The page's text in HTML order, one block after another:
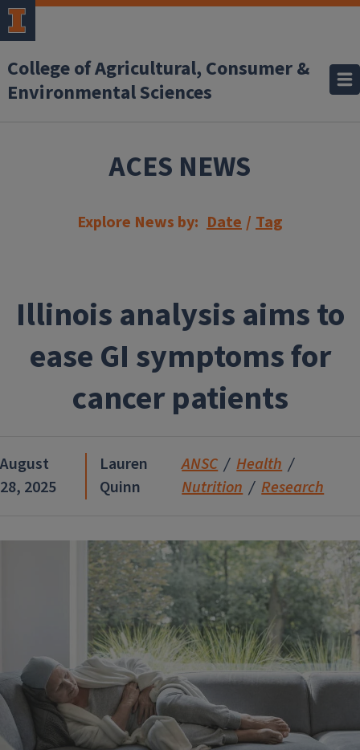
Skip to main content
College of Agricultural, Consumer &
Environmental Sciences
ACES NEWS
Explore News by: Date / Tag
Illinois analysis aims to
ease GI symptoms for
cancer patients
August
28, 2025
Lauren
Quinn
ANSC
Health
Nutrition
Research